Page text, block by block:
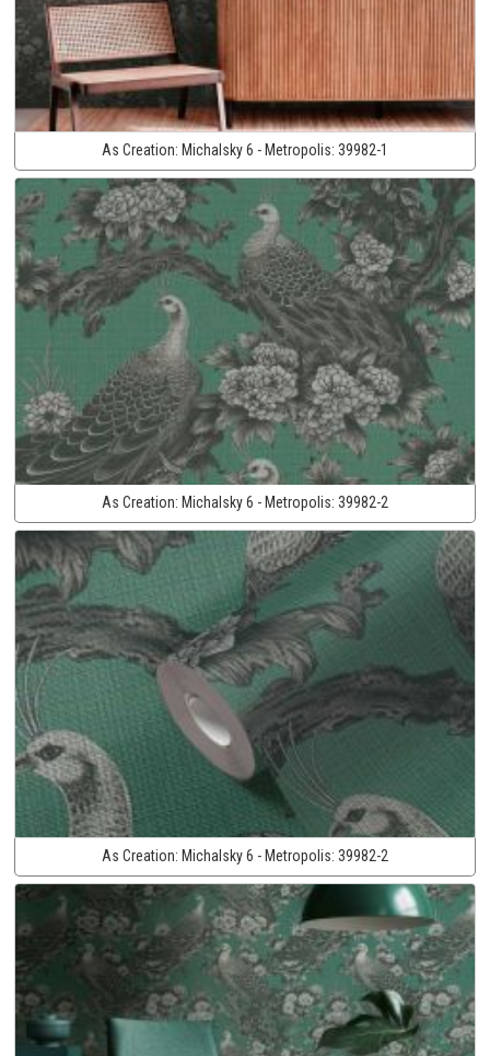
As Creation: Michalsky 6 - Metropolis: 39982-1
As Creation: Michalsky 6 - Metropolis: 39982-2
As Creation: Michalsky 6 - Metropolis: 39982-2